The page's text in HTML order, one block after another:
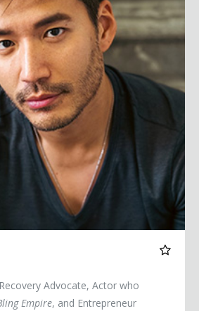
Advocate, Actor who
Empire, and Entrepreneur